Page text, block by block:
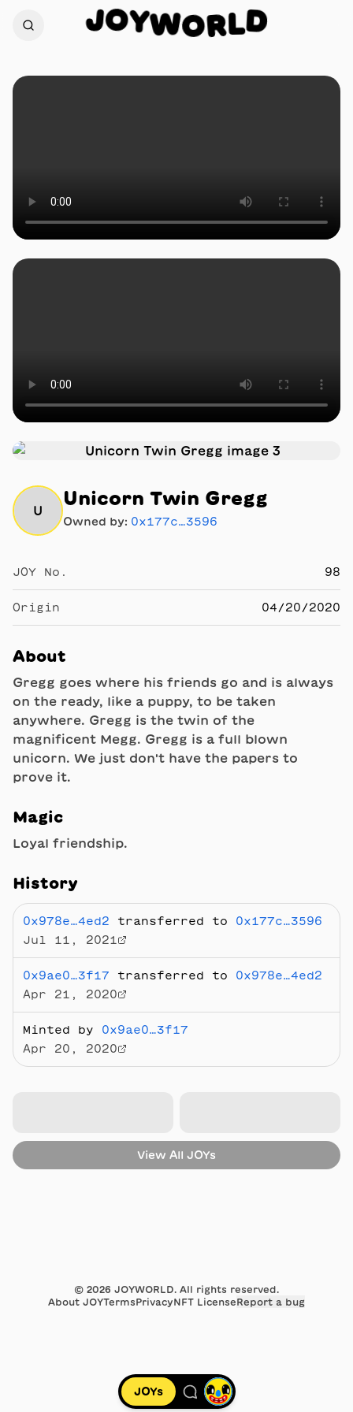
JOYWORLD
JOYs
U
Unicorn Twin Gregg
Owned by: 0x177c…3596
JOY No. 98
Origin 04/20/2020
About
Gregg goes where his friends go and is always
on the ready, like a puppy, to be taken
anywhere. Gregg is the twin of the
magnificent Megg. Gregg is a full blown
unicorn. We just don't have the papers to
prove it.
Magic
Loyal friendship.
History
0x978e…4ed2 transferred to 0x177c…3596
Jul 11, 2021
0x9ae0…3f17 transferred to 0x978e…4ed2
Apr 21, 2020
Minted by 0x9ae0…3f17
Apr 20, 2020
View All JOYs
© 2026 JOYWORLD. All rights reserved.
About JOYTermsPrivacyNFT LicenseReport a bug